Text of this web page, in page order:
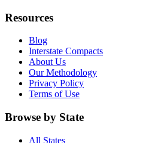
Resources
Blog
Interstate Compacts
About Us
Our Methodology
Privacy Policy
Terms of Use
Browse by State
All States